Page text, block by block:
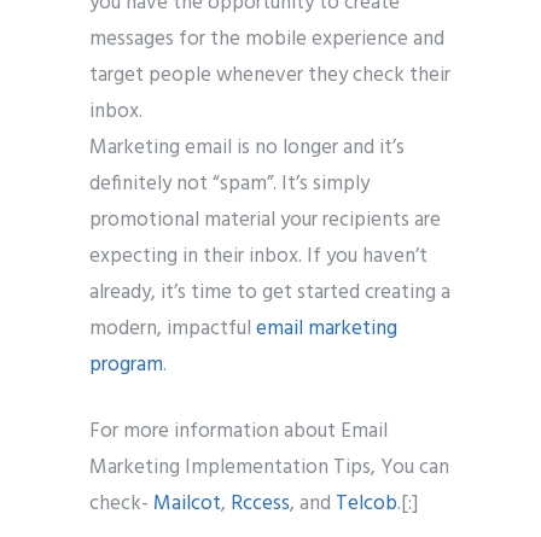
messages for the mobile experience and
target people whenever they check their
inbox.
Marketing email is no longer and it’s
definitely not “spam”. It’s simply
promotional material your recipients are
expecting in their inbox. If you haven’t
already, it’s time to get started creating a
modern, impactfulemail marketing
program.
For more information about Email
Marketing Implementation Tips, You can
check- Mailcot, Rccess, and Telcob.[:]